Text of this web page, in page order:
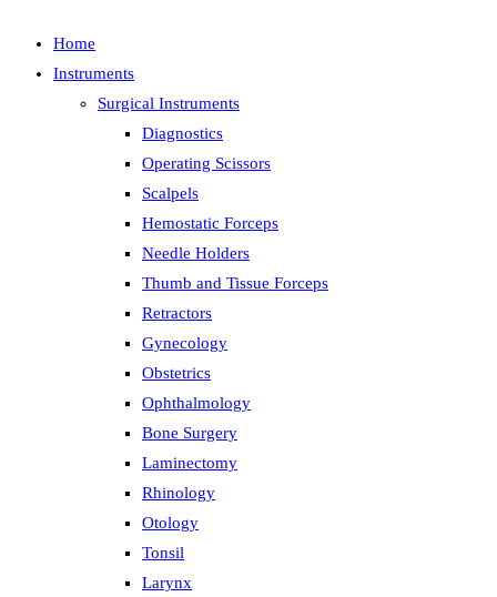
Home
Instruments
Surgical Instruments
Diagnostics
Operating Scissors
Scalpels
Hemostatic Forceps
Needle Holders
Thumb and Tissue Forceps
Retractors
Gynecology
Obstetrics
Ophthalmology
Bone Surgery
Laminectomy
Rhinology
Otology
Tonsil
Larynx